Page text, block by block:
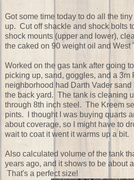
Got some time today to do all the
up. Cut off shackle and shock bolts
shock mounts (upper and lower),
the caked on 90 weight oil and West
Worked on the gas tank after going
picking up, sand, goggles, and a
neighborhood had Darth Vader
the back yard. The tank is cleaning
through 8th inch steel. The Kreem
pints. I thought I was buying quarts
about coverage, so I might have to
wait to coat it went it warms up a bit.
Also calculated volume of the tank
years ago, and it shows to be about
That's a perfect size!